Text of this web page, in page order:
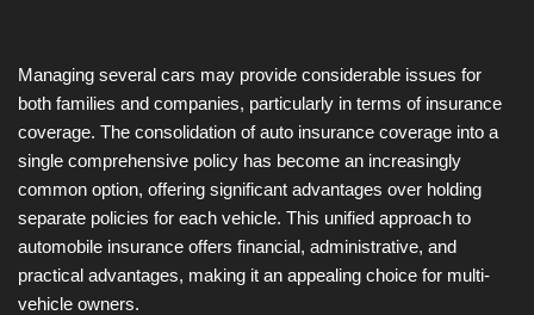
Managing several cars may provide considerable issues for
both families and companies, particularly in terms of insurance
coverage. The consolidation of auto insurance coverage into a
single comprehensive policy has become an increasingly
common option, offering significant advantages over holding
separate policies for each vehicle. This unified approach to
automobile insurance offers financial, administrative, and
practical advantages, making it an appealing choice for multi-
vehicle owners.